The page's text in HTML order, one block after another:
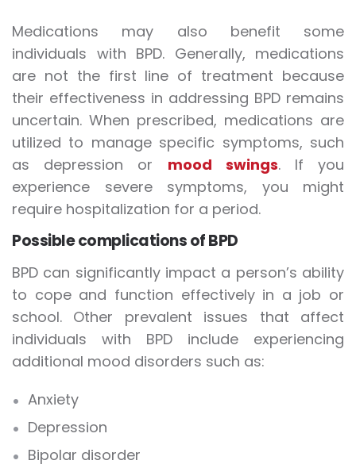
Medications may also benefit some
individuals with BPD. Generally, medications
are not the first line of treatment because
their effectiveness in addressing BPD remains
uncertain. When prescribed, medications are
utilized to manage specific symptoms, such
as depression or mood swings. If you
experience severe symptoms, you might
require hospitalization for a period.
Possible complications of BPD
BPD can significantly impact a person’s ability
to cope and function effectively in a job or
school. Other prevalent issues that affect
individuals with BPD include experiencing
additional mood disorders such as:
Anxiety
Depression
Bipolar disorder